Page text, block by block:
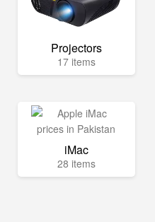
Projectors
17 items
iMac
28 items